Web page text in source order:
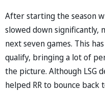
After starting the season
slowed down significantly,
next seven games. This
qualify, bringing a lot of
the picture. Although LSG
helped RR to bounce